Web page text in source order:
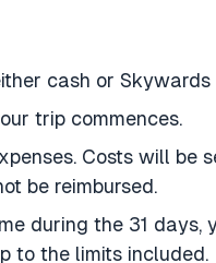
cash or Skywards
trip commences.
Costs will be
be reimbursed.
during the 31 days,
to the limits included.